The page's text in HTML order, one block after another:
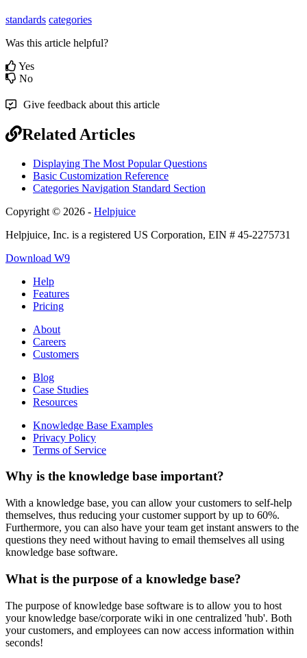
standards categories
Was this article helpful?
Yes
No
Give feedback about this article
Related Articles
Displaying The Most Popular Questions
Basic Customization Reference
Categories Navigation Standard Section
Copyright © 2026 - Helpjuice
Helpjuice, Inc. is a registered US Corporation, EIN # 45-2275731
Download W9
Help
Features
Pricing
About
Careers
Customers
Blog
Case Studies
Resources
Knowledge Base Examples
Privacy Policy
Terms of Service
Why is the knowledge base important?
With a knowledge base, you can allow your customers to self-help
themselves, thus reducing your customer support by up to 60%.
Furthermore, you can also have your team get instant answers to the
questions they need without having to email themselves all using
knowledge base software.
What is the purpose of a knowledge base?
The purpose of knowledge base software is to allow you to host
your knowledge base/corporate wiki in one centralized 'hub'. Both
your customers, and employees can now access information within
seconds!